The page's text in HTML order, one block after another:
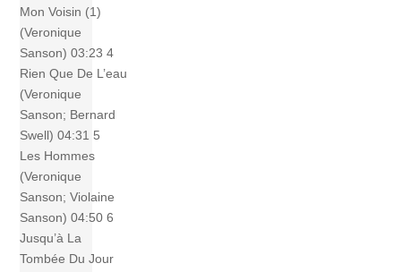
Mon Voisin (1)
(Veronique
Sanson) 03:23 4
Rien Que De L’eau
(Veronique
Sanson; Bernard
Swell) 04:31 5
Les Hommes
(Veronique
Sanson; Violaine
Sanson) 04:50 6
Jusqu’à La
Tombée Du Jour